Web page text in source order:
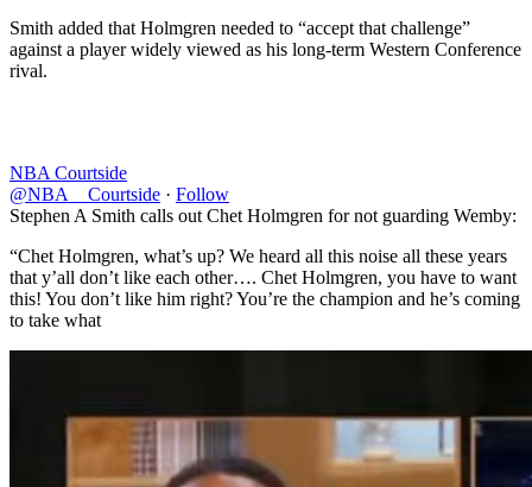
Smith added that Holmgren needed to “accept that challenge”
against a player widely viewed as his long-term Western Conference
rival.
NBA Courtside
@NBA__Courtside · Follow
Stephen A Smith calls out Chet Holmgren for not guarding Wemby:
“Chet Holmgren, what’s up? We heard all this noise all these years
that y’all don’t like each other…. Chet Holmgren, you have to want
this! You don’t like him right? You’re the champion and he’s coming
to take what